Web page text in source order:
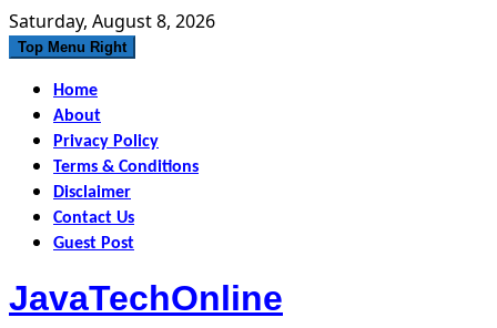
Skip
to
Saturday, August 8, 2026
Top Menu Right
Home
About
Privacy Policy
Terms & Conditions
Disclaimer
Contact Us
Guest Post
JavaTechOnline